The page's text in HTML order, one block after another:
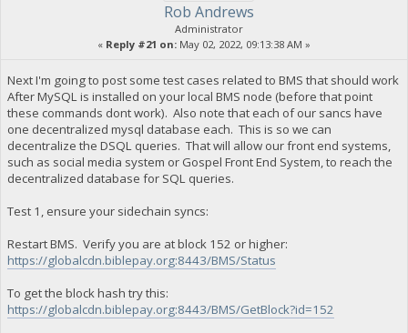
Rob Andrews
Administrator
« Reply #21 on: May 02, 2022, 09:13:38 AM »
Next I'm going to post some test cases related to BMS that should work
After MySQL is installed on your local BMS node (before that point
these commands dont work). Also note that each of our sancs have
one decentralized mysql database each. This is so we can
decentralize the DSQL queries. That will allow our front end systems,
such as social media system or Gospel Front End System, to reach the
decentralized database for SQL queries.
Test 1, ensure your sidechain syncs:
Restart BMS. Verify you are at block 152 or higher:
https://globalcdn.biblepay.org:8443/BMS/Status
To get the block hash try this:
https://globalcdn.biblepay.org:8443/BMS/GetBlock?id=152